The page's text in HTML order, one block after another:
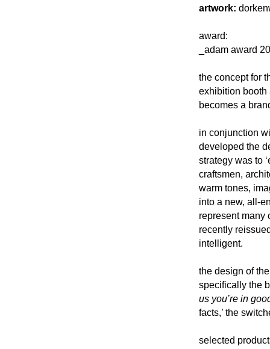
artwork:
award:
_adam award
the concept for
exhibition booth
becomes a
in conjunction
developed the
strategy was to
craftsmen,
warm tones,
into a new, all-
represent many
recently
intelligent.
the design of
specifically the
us you’re in
facts,’ the
selected